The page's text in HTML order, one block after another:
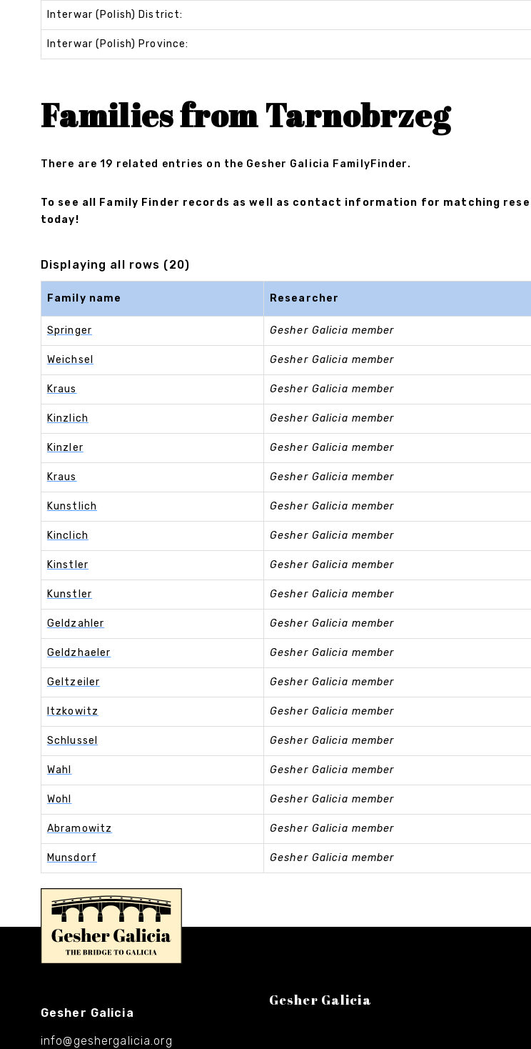
Interwar (Polish) District:
Interwar (Polish) Province:
Families from Tarnobrzeg
There are 19 related entries on the Gesher Galicia FamilyFinder.
To see all Family Finder records as well as contact information for matching
today!
Displaying all rows (20)
Family name Researcher
Springer Gesher Galicia member
Weichsel Gesher Galicia member
Kraus Gesher Galicia member
Kinzlich Gesher Galicia member
Kinzler Gesher Galicia member
Kraus Gesher Galicia member
Kunstlich Gesher Galicia member
Kinclich Gesher Galicia member
Kinstler Gesher Galicia member
Kunstler Gesher Galicia member
Geldzahler Gesher Galicia member
Geldzhaeler Gesher Galicia member
Geltzeiler Gesher Galicia member
Itzkowitz Gesher Galicia member
Schlussel Gesher Galicia member
Wahl Gesher Galicia member
Wohl Gesher Galicia member
Abramowitz Gesher Galicia member
Munsdorf Gesher Galicia member
Gesher Galicia
info@geshergalicia.org
Gesher Galicia